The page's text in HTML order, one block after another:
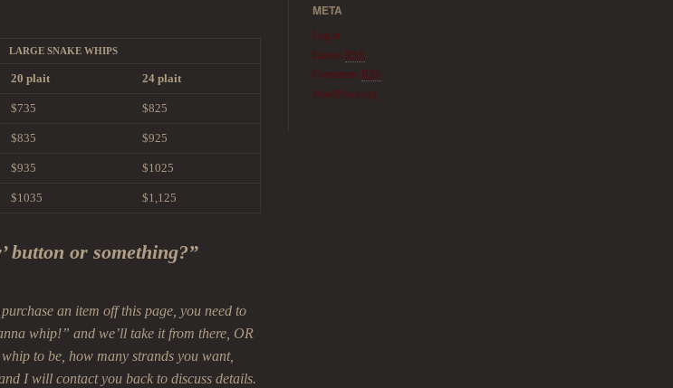
LARGE SNAKE WHIPS
20 plait 24 plait
$735 $825
$835 $925
$935 $1025
$1035 $1,125
button or something?”
an item off this page, you need to
whip!” and we’ll take it from there, OR
to be, how many strands you want,
I will contact you back to discuss details.
META
Log in
Entries RSS
Comments RSS
WordPress.org